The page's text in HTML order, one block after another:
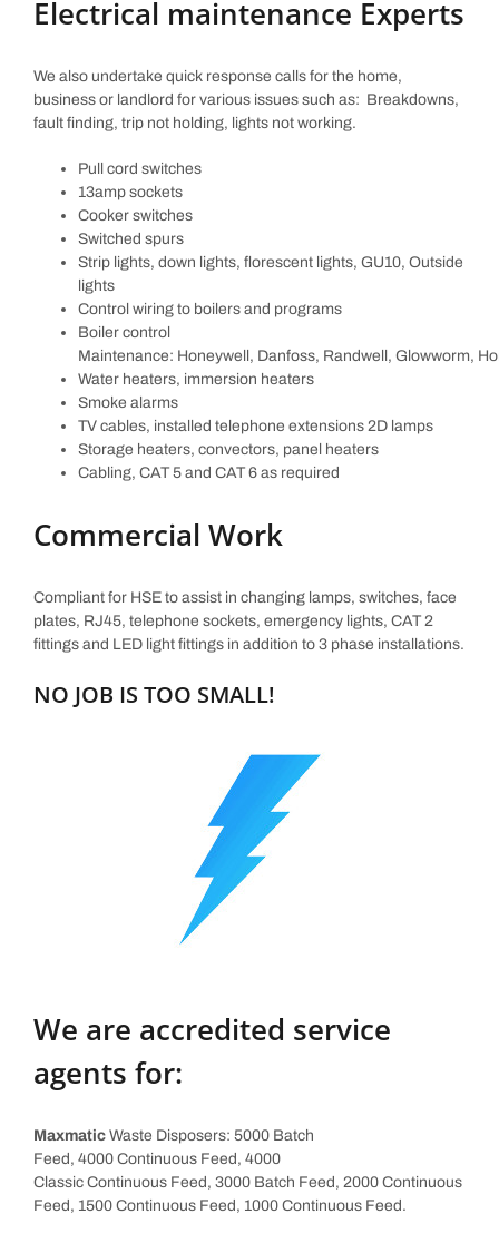
Electrical maintenance Experts
We also undertake quick response calls for the home,
business or landlord for various issues such as: Breakdowns,
fault finding, trip not holding, lights not working.
Pull cord switches
13amp sockets
Cooker switches
Switched spurs
Strip lights, down lights, florescent lights, GU10, Outside
lights
Control wiring to boilers and programs
Boiler control
Maintenance: Honeywell, Danfoss, Randwell, Glowworm,
Water heaters, immersion heaters
Smoke alarms
TV cables, installed telephone extensions 2D lamps
Storage heaters, convectors, panel heaters
Cabling, CAT 5 and CAT 6 as required
Commercial Work
Compliant for HSE to assist in changing lamps, switches, face
plates, RJ45, telephone sockets, emergency lights, CAT 2
fittings and LED light fittings in addition to 3 phase installations.
NO JOB IS TOO SMALL!
We are accredited service
agents for:
Maxmatic Waste Disposers: 5000 Batch
Feed, 4000 Continuous Feed, 4000
Classic Continuous Feed, 3000 Batch Feed, 2000 Continuous
Feed, 1500 Continuous Feed, 1000 Continuous Feed.